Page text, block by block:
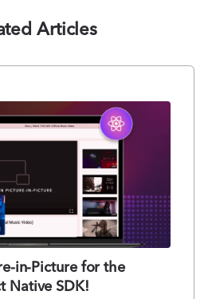
Articles
in-Picture for the
Native SDK!